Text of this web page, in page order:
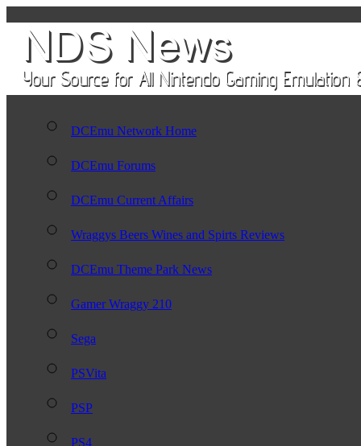
DCEmu Network Home
DCEmu Forums
DCEmu Current Affairs
Wraggys Beers Wines and Spirts Reviews
DCEmu Theme Park News
Gamer Wraggy 210
Sega
PSVita
PSP
PS4